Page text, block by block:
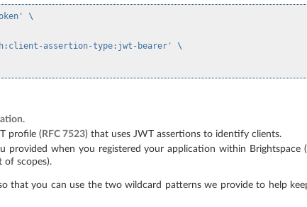
\
assertion-type:jwt-bearer'
\
.
profile ( RFC 7523) that uses JWT assertions to identify clients.
provided when you registered your application within
of scopes).
that you can use the two wildcard patterns we provide to help